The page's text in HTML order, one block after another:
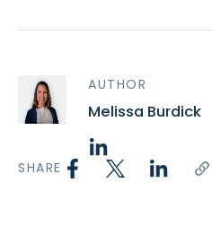
AUTHOR
Melissa Burdick
SHARE